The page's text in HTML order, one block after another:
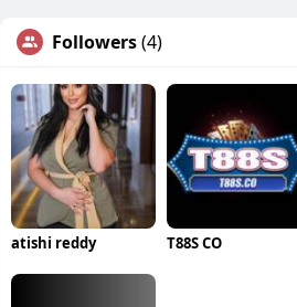
Followers(4)
atishi reddy T88S CO